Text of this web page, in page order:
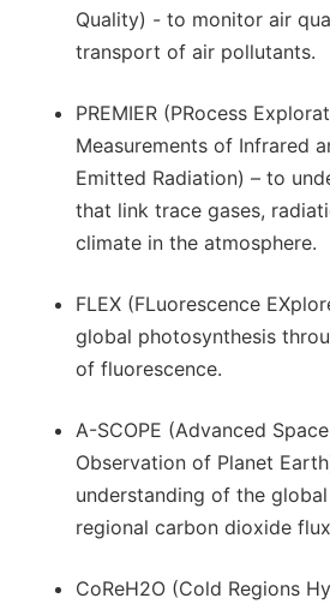
Quality) - to monitor air
transport of air pollutants.
PREMIER (PRocess
Measurements of Infrared
Emitted Radiation) – to
that link trace gases,
climate in the atmosphere.
FLEX (FLuorescence
global photosynthesis
of fluorescence.
A-SCOPE (Advanced
Observation of Planet
understanding of the
regional carbon dioxide
CoReH2O (Cold Regions